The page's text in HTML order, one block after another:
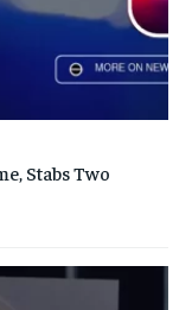
Stabs Two